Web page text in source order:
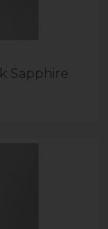
Sapphire